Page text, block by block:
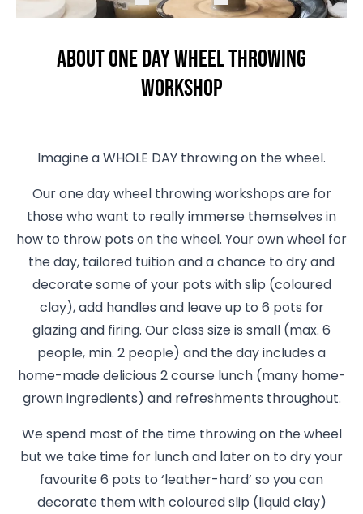
About One Day Wheel Throwing
Workshop
Imagine a WHOLE DAY throwing on the wheel.
Our one day wheel throwing workshops are for
those who want to really immerse themselves in
how to throw pots on the wheel. Your own wheel for
the day, tailored tuition and a chance to dry and
decorate some of your pots with slip (coloured
clay), add handles and leave up to 6 pots for
glazing and firing. Our class size is small (max. 6
people, min. 2 people) and the day includes a
home-made delicious 2 course lunch (many home-
grown ingredients) and refreshments throughout.
We spend most of the time throwing on the wheel
but we take time for lunch and later on to dry your
favourite 6 pots to ‘leather-hard’ so you can
decorate them with coloured slip (liquid clay)